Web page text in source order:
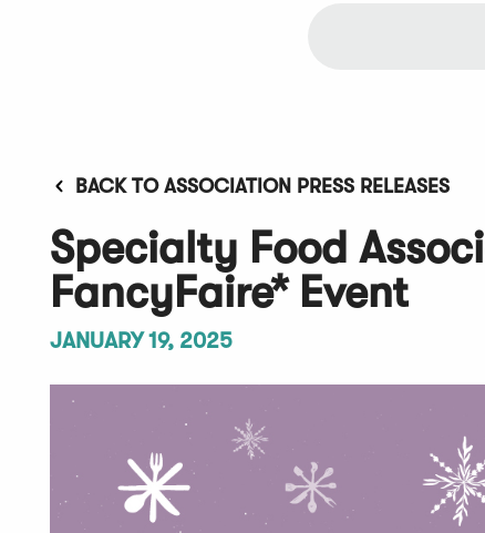
BACK TO ASSOCIATION PRESS RELEASES
Specialty Food
FancyFaire* Event
JANUARY 19, 2025